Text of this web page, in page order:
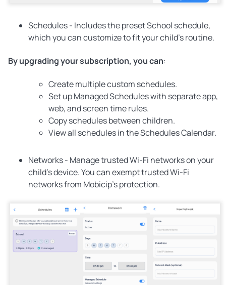
Schedules - Includes the preset School schedule,
which you can customize to fit your child's routine.
By upgrading your subscription, you can:
Create multiple custom schedules.
Set up Managed Schedules with separate app,
web, and screen time rules.
Copy schedules between children.
View all schedules in the Schedules Calendar.
Networks - Manage trusted Wi-Fi networks on your
child's device. You can exempt trusted Wi-Fi
networks from Mobicip’s protection.